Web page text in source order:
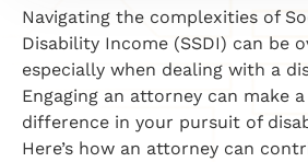
Navigating the complexities of
Disability Income (SSDI) can be
especially when dealing with a
Engaging an attorney can make
difference in your pursuit of
Here’s how an attorney can